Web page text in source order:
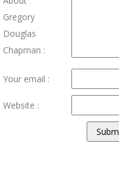
Gregory
Douglas
Chapman :
Your email :
Website :